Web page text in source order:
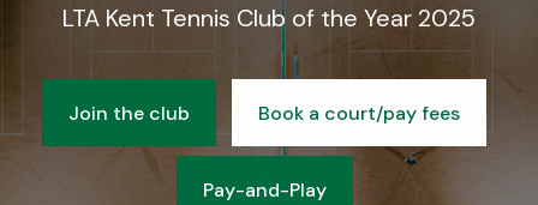
LTA Kent Tennis Club of the Year 2025
Join the club Book a court/pay fees
Pay-and-Play